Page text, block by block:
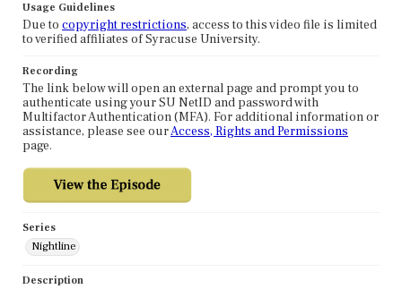
Usage Guidelines
Due to copyright restrictions, access to this video file is limited
to verified affiliates of Syracuse University.
Recording
The link below will open an external page and prompt you to
authenticate using your SU NetID and password with
Multifactor Authentication (MFA). For additional information or
assistance, please see ourAccess, Rights and Permissions
page.
Series
Nightline
Description